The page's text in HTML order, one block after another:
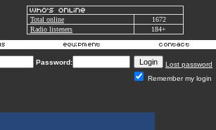
Total online
1672
Radio listeners
184+
Password:
Lost password
Remember my login